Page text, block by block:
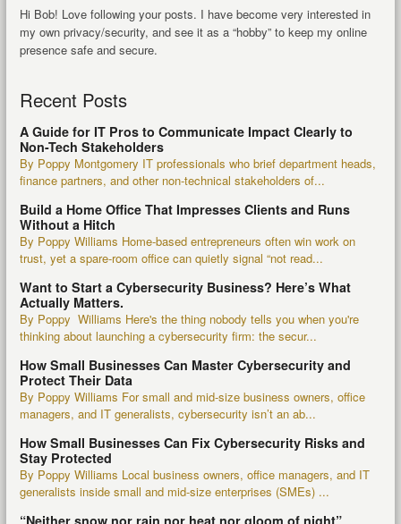
Hi Bob! Love following your posts. I have become very interested in
my own privacy/security, and see it as a “hobby” to keep my online
presence safe and secure.
Recent Posts
A Guide for IT Pros to Communicate Impact Clearly to
Non-Tech Stakeholders
By Poppy Montgomery IT professionals who brief department heads,
finance partners, and other non-technical stakeholders of...
Build a Home Office That Impresses Clients and Runs
Without a Hitch
By Poppy Williams Home-based entrepreneurs often win work on
trust, yet a spare-room office can quietly signal “not read...
Want to Start a Cybersecurity Business? Here’s What
Actually Matters.
By Poppy Williams Here's the thing nobody tells you when you're
thinking about launching a cybersecurity firm: the secur...
How Small Businesses Can Master Cybersecurity and
Protect Their Data
By Poppy Williams For small and mid-size business owners, office
managers, and IT generalists, cybersecurity isn’t an ab...
How Small Businesses Can Fix Cybersecurity Risks and
Stay Protected
By Poppy Williams Local business owners, office managers, and IT
generalists inside small and mid-size enterprises (SMEs) ...